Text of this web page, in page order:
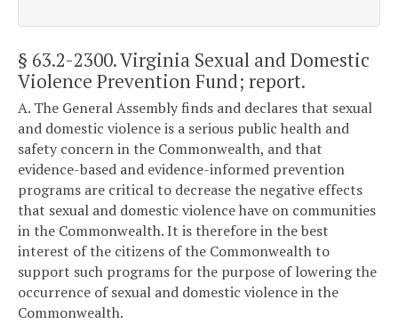
§ 63.2-2300. Virginia Sexual and Domestic
Violence Prevention Fund; report.
A. The General Assembly finds and declares that sexual
and domestic violence is a serious public health and
safety concern in the Commonwealth, and that
evidence-based and evidence-informed prevention
programs are critical to decrease the negative effects
that sexual and domestic violence have on communities
in the Commonwealth. It is therefore in the best
interest of the citizens of the Commonwealth to
support such programs for the purpose of lowering the
occurrence of sexual and domestic violence in the
Commonwealth.